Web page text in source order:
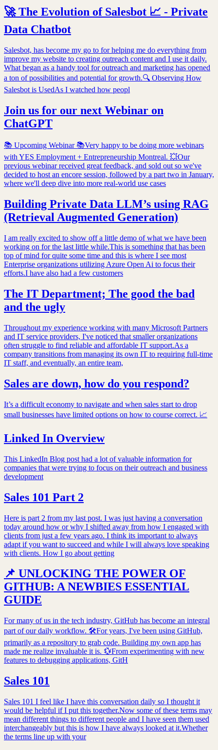
🚀 The Evolution of Salesbot 📈 - Private
Data Chatbot
Salesbot, has become my go to for helping me do everything from
improve my website to creating outreach content and I use it daily.
What began as a handy tool for outreach and marketing has opened
a ton of possibilities and potential for growth.🔍 Observing How
Salesbot is UsedAs I watched how peopl
Join us for our next Webinar on
ChatGPT
📚 Upcoming Webinar 📚Very happy to be doing more webinars
with YES Employment + Entrepreneurship Montreal. 💥Our
previous webinar received great feedback, and sold out so we've
decided to host an encore session, followed by a part two in January,
where we'll deep dive into more real-world use cases
Building Private Data LLM’s using RAG
(Retrieval Augmented Generation)
I am really excited to show off a little demo of what we have been
working on for the last little while.This is something that has been
top of mind for quite some time and this is where I see most
Enterprise organizations utilizing Azure Open Ai to focus their
efforts.I have also had a few customers
The IT Department; The good the bad
and the ugly
Throughout my experience working with many Microsoft Partners
and IT service providers, I've noticed that smaller organizations
often struggle to find reliable and affordable IT support.As a
company transitions from managing its own IT to requiring full-time
IT staff, and eventually, an entire team,
Sales are down, how do you respond?
It’s a difficult economy to navigate and when sales start to drop
small businesses have limited options on how to course correct. 📈
Linked In Overview
This LinkedIn Blog post had a lot of valuable information for
companies that were trying to focus on their outreach and business
development
Sales 101 Part 2
Here is part 2 from my last post. I was just having a conversation
today around how or why I shifted away from how I engaged with
clients from just a few years ago. I think its important to always
adapt if you want to succeed and while I will always love speaking
with clients. How I go about getting
📌 UNLOCKING THE POWER OF
GITHUB: A NEWBIES ESSENTIAL
GUIDE
For many of us in the tech industry, GitHub has become an integral
part of our daily workflow. 🛠For years, I've been using GitHub,
primarily as a repository to grab code. Building my own app has
made me realize invaluable it is. 💱From experimenting with new
features to debugging applications, GitH
Sales 101
Sales 101 I feel like I have this conversation daily so I thought it
would be helpful if I put this together.Now some of these terms may
mean different things to different people and I have seen them used
interchangeably but this is how I have always looked at it.Whether
the terms line up with your